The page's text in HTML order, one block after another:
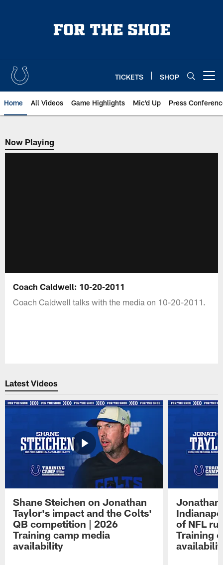
TICKETS SHOP
Home All Videos Game Highlights Mic'd Up Press
Now Playing
Now Playing
Coach Caldwell: 10-20-2011
Coach Caldwell talks with the media on 10-20-2011.
Latest Videos
Shane Steichen on Jonathan
Taylor's impact and the Colts'
QB competition | 2026
Training camp media
availability
Jonathan
of NFL
Training